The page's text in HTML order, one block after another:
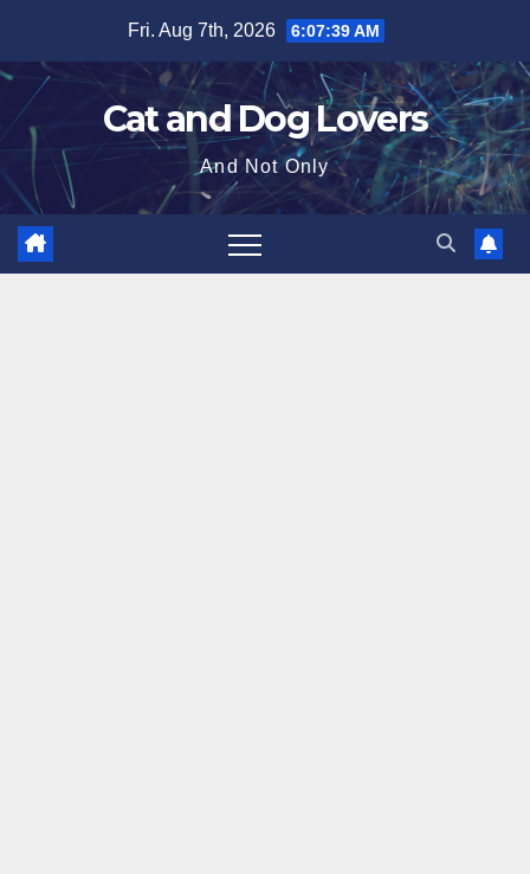
content
Fri. Aug 7th, 2026 6:07:40 AM
Cat and Dog Lovers
And Not Only